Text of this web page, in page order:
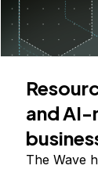
and
The Wave